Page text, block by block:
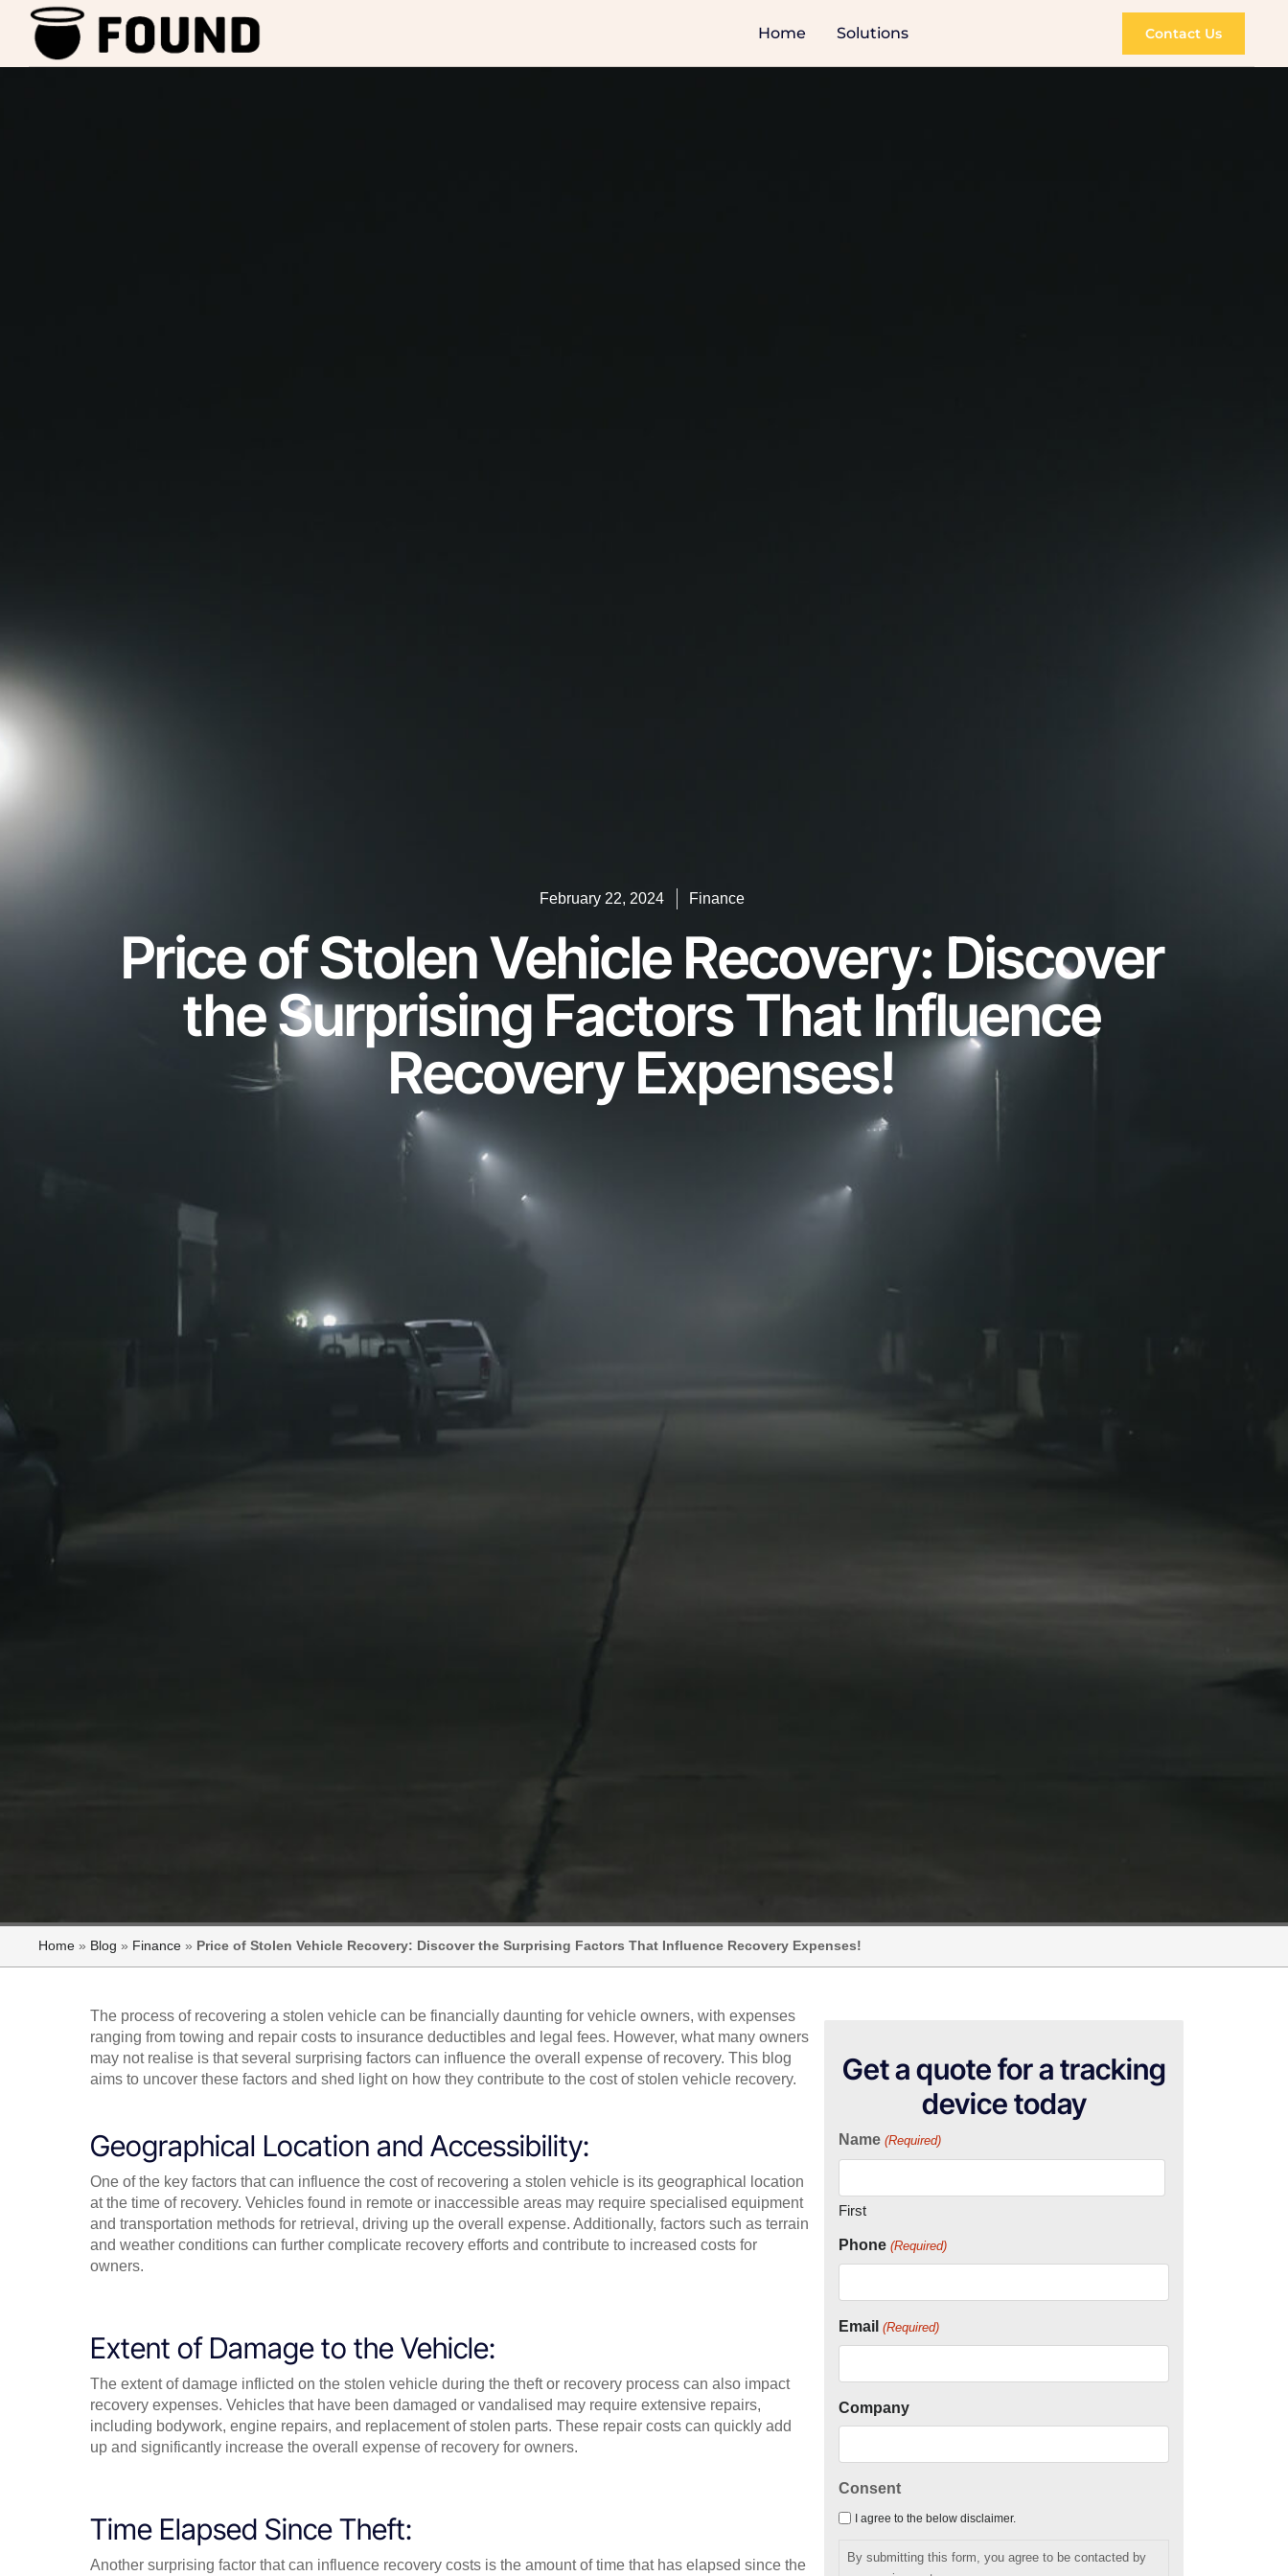
Home Solutions Contact Us
February 22, 2024 Finance
Price of Stolen Vehicle Recovery: Discover
the Surprising Factors That Influence
Recovery Expenses!
Home » Blog » Finance » Price of Stolen Vehicle Recovery: Discover the Surprising Factors That Influence Recovery Expenses!
The process of recovering a stolen vehicle can be financially daunting for vehicle owners, with expenses
ranging from towing and repair costs to insurance deductibles and legal fees. However, what many owners
may not realise is that several surprising factors can influence the overall expense of recovery. This blog
aims to uncover these factors and shed light on how they contribute to the cost of stolen vehicle recovery.
Geographical Location and Accessibility:
One of the key factors that can influence the cost of recovering a stolen vehicle is its geographical location
at the time of recovery. Vehicles found in remote or inaccessible areas may require specialised equipment
and transportation methods for retrieval, driving up the overall expense. Additionally, factors such as terrain
and weather conditions can further complicate recovery efforts and contribute to increased costs for
owners.
Extent of Damage to the Vehicle:
The extent of damage inflicted on the stolen vehicle during the theft or recovery process can also impact
recovery expenses. Vehicles that have been damaged or vandalised may require extensive repairs,
including bodywork, engine repairs, and replacement of stolen parts. These repair costs can quickly add
up and significantly increase the overall expense of recovery for owners.
Time Elapsed Since Theft:
Another surprising factor that can influence recovery costs is the amount of time that has elapsed since the
Get a quote for a tracking
device today
Name (Required)
First
Phone (Required)
Email (Required)
Company
Consent
I agree to the below disclaimer.
By submitting this form, you agree to be contacted by